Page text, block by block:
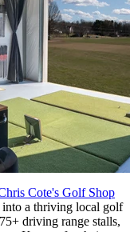
Cote's Golf Shop
into a thriving local golf
driving range stalls,